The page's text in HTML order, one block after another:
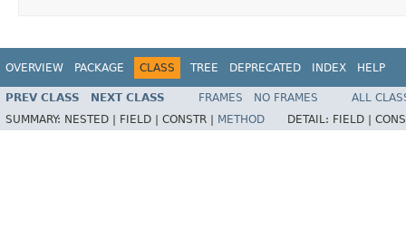
OVERVIEW PACKAGE CLASS TREE DEPRECATED INDEX HELP
PREV CLASS NEXT CLASS FRAMES NO FRAMES
ALL
SUMMARY: NESTED | FIELD | CONSTR | METHOD DETAIL: FIELD |